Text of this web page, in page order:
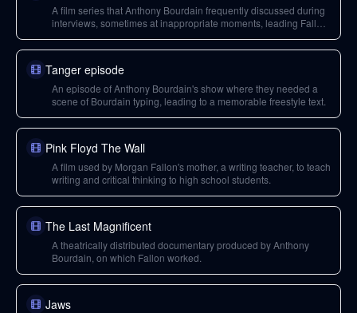
A film series that Anthony Bourdain frequently discussed during
interviews, sometimes at inappropriate moments, leading Fallon
Tanger episode
An episode of Anthony Bourdain's show where they needed a
scene of Bourdain typing, leading to a memorable freestyle text.
Pink Floyd The Wall
A film used by Morgan Fallon's mother, a writing teacher, to teach
writing and critical thinking to high school students.
The Last Magnificent
A theatrically distributed documentary produced by Anthony
Bourdain, on which Fallon worked.
Jaws